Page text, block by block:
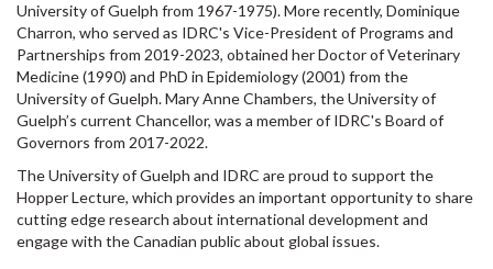
University of Guelph from 1967-1975). More recently, Dominique
Charron, who served as IDRC's Vice-President of Programs and
Partnerships from 2019-2023, obtained her Doctor of Veterinary
Medicine (1990) and PhD in Epidemiology (2001) from the
University of Guelph. Mary Anne Chambers, the University of
Guelph’s current Chancellor, was a member of IDRC's Board of
Governors from 2017-2022.
The University of Guelph and IDRC are proud to support the
Hopper Lecture, which provides an important opportunity to share
cutting edge research about international development and
engage with the Canadian public about global issues.